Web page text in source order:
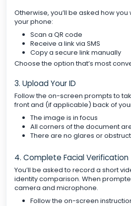
Otherwise, you’ll be asked how
your phone:
Scan a QR code
Receive a link via SMS
Copy a secure link manually
Choose the option that’s most
3. Upload Your ID
Follow the on-screen prompts to
front and (if applicable) back of
The image is in focus
All corners of the document
There are no glares or
4. Complete Facial Verification
You’ll be asked to record a short
identity comparison. When
camera and microphone.
Follow the on-screen